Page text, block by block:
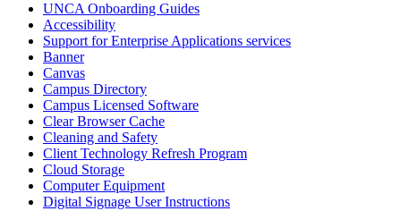
UNCA Onboarding Guides
Accessibility
Support for Enterprise Applications services
Banner
Canvas
Campus Directory
Campus Licensed Software
Clear Browser Cache
Cleaning and Safety
Client Technology Refresh Program
Cloud Storage
Computer Equipment
Digital Signage User Instructions